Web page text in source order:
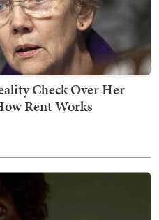
Check Over Her
Rent Works